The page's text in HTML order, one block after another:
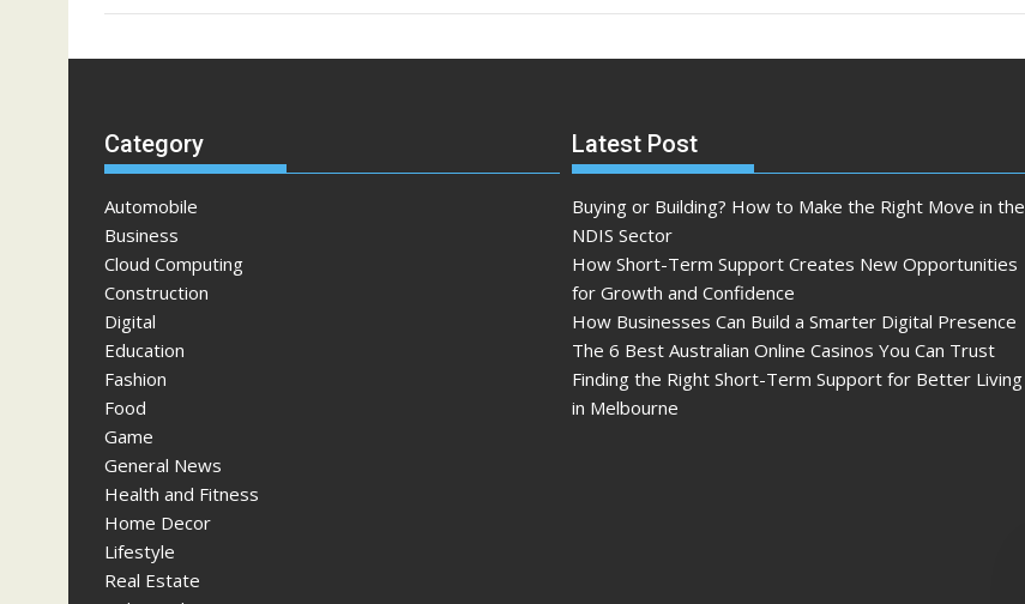
Category
Automobile
Business
Cloud Computing
Construction
Digital
Education
Fashion
Food
Game
General News
Health and Fitness
Home Decor
Lifestyle
Real Estate
Latest Post
Buying or Building? How to Make the Right Move in the
NDIS Sector
How Short-Term Support Creates New Opportunities
for Growth and Confidence
How Businesses Can Build a Smarter Digital Presence
The 6 Best Australian Online Casinos You Can Trust
Finding the Right Short-Term Support for Better Living
in Melbourne